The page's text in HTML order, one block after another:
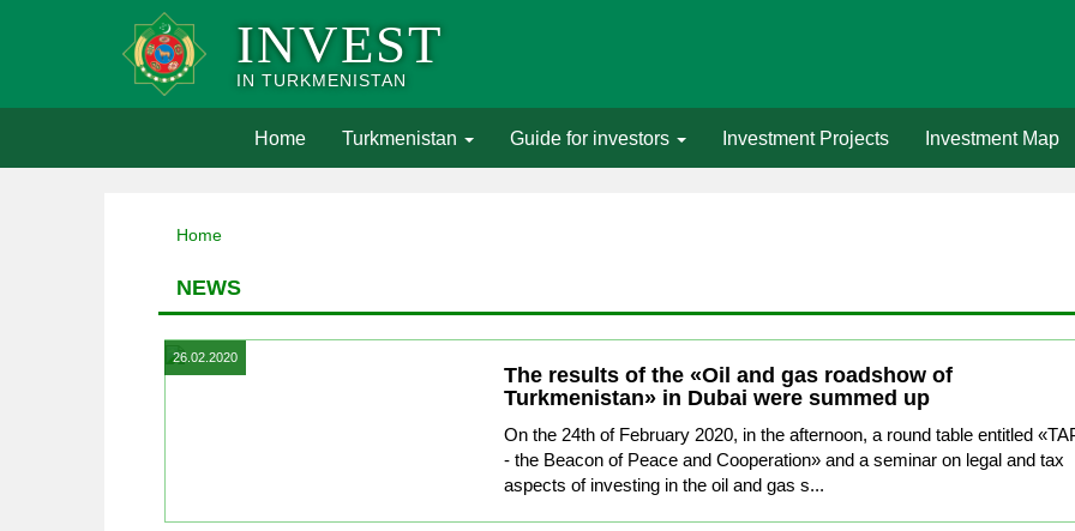
INVEST
IN TURKMENISTAN
Home(current)Turkmenistan Guide for investors Investment Projects Investment Map
Home
NEWS
26.02.2020
The results of the «Oil and gas roadshow of
Turkmenistan» in Dubai were summed up
On the 24th of February 2020, in the afternoon, a round table entitled
- the Beacon of Peace and Cooperation» and a seminar on legal and tax
aspects of investing in the oil and gas s...